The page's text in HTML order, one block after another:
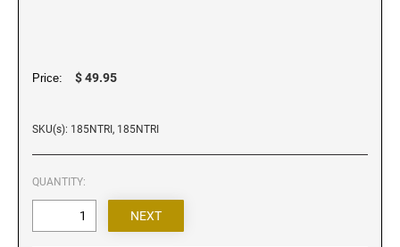
Louisiana Notary Stamps
Maryland Notary Stamps
Michigan Notary Stamps
Minnesota Notary Stamps
Price: $ 49.95
SKU(s): 185NTRI, 185NTRI
QUANTITY: